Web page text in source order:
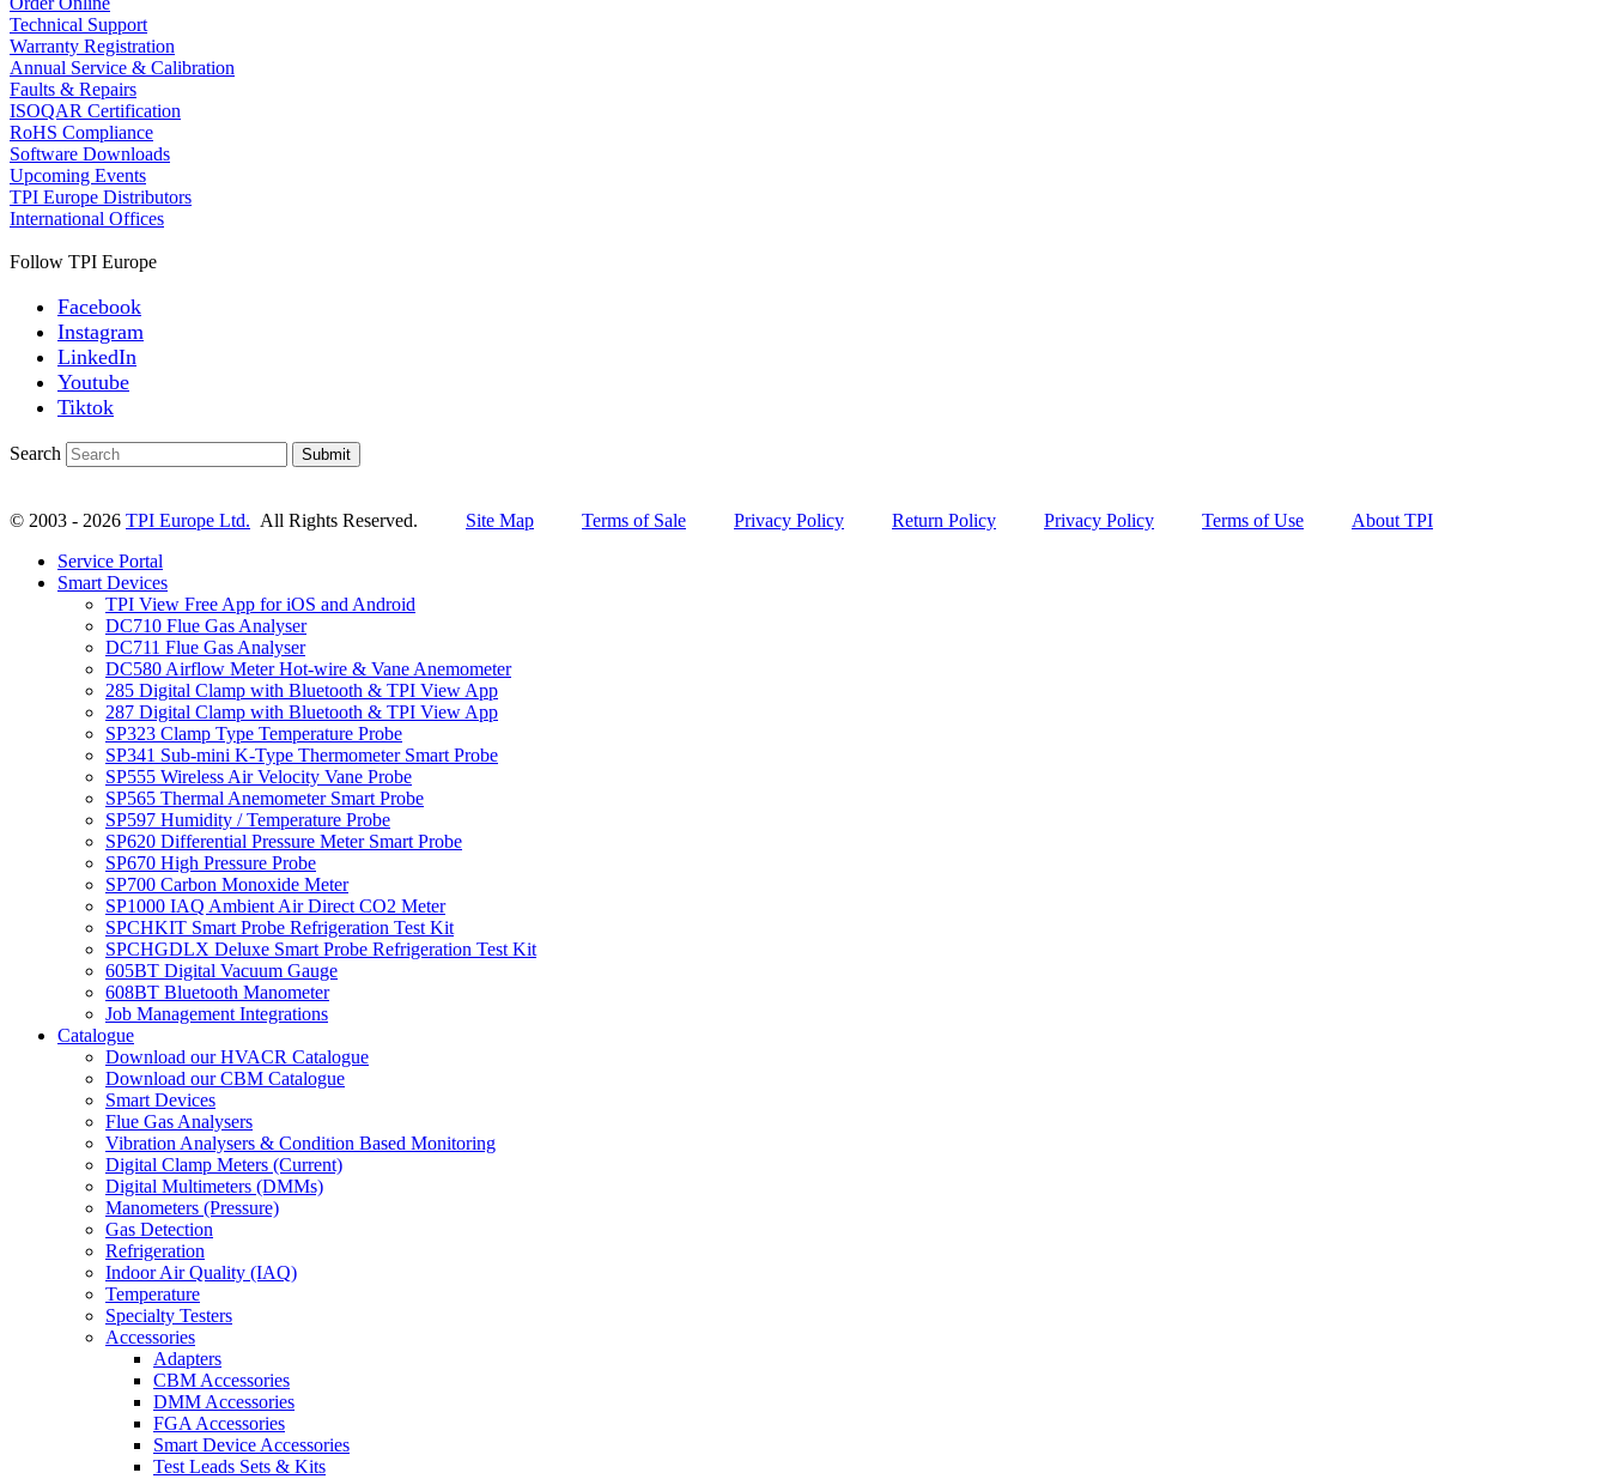
Technical Support
Warranty Registration
Annual Service & Calibration
Faults & Repairs
ISOQAR Certification
RoHS Compliance
Software Downloads
Upcoming Events
TPI Europe Distributors
International Offices
Follow TPI Europe
Facebook
Instagram
LinkedIn
Youtube
Tiktok
Search Submit
© 2003 - 2026 TPI Europe Ltd. All Rights Reserved. Site Map Terms of Sale Privacy Policy Return Policy Privacy Policy Terms of Use
About TPI
Service Portal
Smart Devices
TPI View Free App for iOS and Android
DC710 Flue Gas Analyser
DC711 Flue Gas Analyser
DC580 Airflow Meter Hot-wire & Vane Anemometer
285 Digital Clamp with Bluetooth & TPI View App
287 Digital Clamp with Bluetooth & TPI View App
SP323 Clamp Type Temperature Probe
SP341 Sub-mini K-Type Thermometer Smart Probe
SP555 Wireless Air Velocity Vane Probe
SP565 Thermal Anemometer Smart Probe
SP597 Humidity / Temperature Probe
SP620 Differential Pressure Meter Smart Probe
SP670 High Pressure Probe
SP700 Carbon Monoxide Meter
SP1000 IAQ Ambient Air Direct CO2 Meter
SPCHKIT Smart Probe Refrigeration Test Kit
SPCHGDLX Deluxe Smart Probe Refrigeration Test Kit
605BT Digital Vacuum Gauge
608BT Bluetooth Manometer
Job Management Integrations
Catalogue
Download our HVACR Catalogue
Download our CBM Catalogue
Smart Devices
Flue Gas Analysers
Vibration Analysers & Condition Based Monitoring
Digital Clamp Meters (Current)
Digital Multimeters (DMMs)
Manometers (Pressure)
Gas Detection
Refrigeration
Indoor Air Quality (IAQ)
Temperature
Specialty Testers
Accessories
Adapters
CBM Accessories
DMM Accessories
FGA Accessories
Smart Device Accessories
Test Leads Sets & Kits